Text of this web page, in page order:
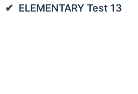
ELEMENTARY Test 13